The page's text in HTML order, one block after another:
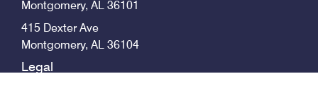
Montgomery, AL 36101
415 Dexter Ave
Montgomery, AL 36104
Legal